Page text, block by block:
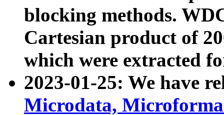
blocking methods.
Cartesian product of
which were extracted
2023-01-25: We have
Microdata,